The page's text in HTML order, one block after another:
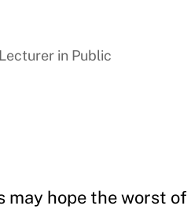
in Public
may hope the worst